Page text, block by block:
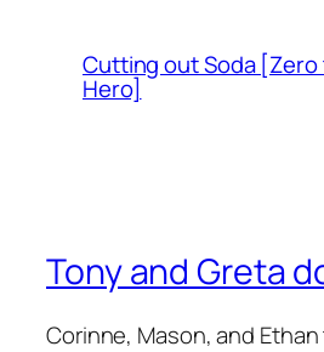
Cutting out Soda [Zero
Hero]
Tony and Greta
Corinne, Mason, and